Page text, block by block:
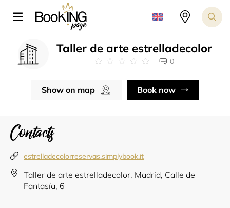
Taller de arte estrelladecolor
0
Show on map Book now
Contacts
estrelladecolorreservas.simplybook.it
Taller de arte estrelladecolor, Madrid, Calle de
Fantasía, 6